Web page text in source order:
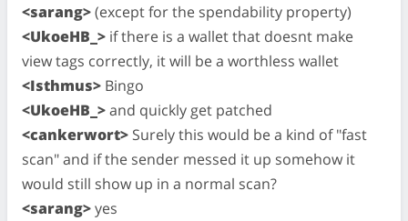
<sarang>(except for the spendability property)
<UkoeHB_> if there is a wallet that doesnt make
view tags correctly, it will be a worthless wallet
<Isthmus> Bingo
<UkoeHB_>and quickly get patched
<cankerwort> Surely this would be a kind of "fast
scan" and if the sender messed it up somehow it
would still show up in a normal scan?
<sarang>yes